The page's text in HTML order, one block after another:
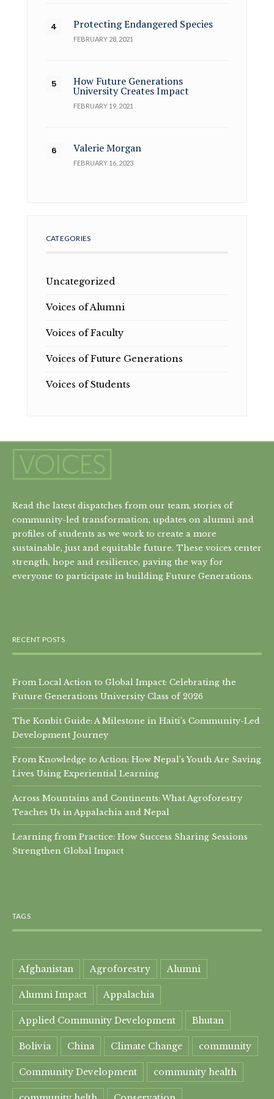
Protecting Endangered Species
FEBRUARY 28, 2021
How Future Generations
University Creates Impact
FEBRUARY 19, 2021
Valerie Morgan
FEBRUARY 16, 2023
CATEGORIES
Uncategorized
Voices of Alumni
Voices of Faculty
Voices of Future Generations
Voices of Students
Read the latest dispatches from our team, stories of
community-led transformation, updates on alumni and
profiles of students as we work to create a more
sustainable, just and equitable future. These voices center
strength, hope and resilience, paving the way for
everyone to participate in building Future Generations.
RECENT POSTS
From Local Action to Global Impact: Celebrating the
Future Generations University Class of 2026
The Konbit Guide: A Milestone in Haiti’s Community-Led
Development Journey
From Knowledge to Action: How Nepal’s Youth Are Saving
Lives Using Experiential Learning
Across Mountains and Continents: What Agroforestry
Teaches Us in Appalachia and Nepal
Learning from Practice: How Success Sharing Sessions
Strengthen Global Impact
TAGS
Afghanistan Agroforestry Alumni
Alumni Impact Appalachia
Applied Community Development Bhutan
Bolivia China Climate Change community
Community Development community health